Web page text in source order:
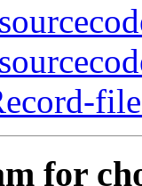
for